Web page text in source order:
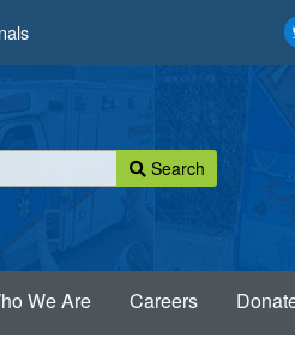
Search
We Are Careers